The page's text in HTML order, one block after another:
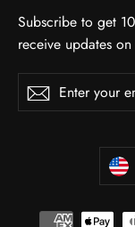
Subscribe to get
receive updates
Enter
your
SubscribeSubscribe